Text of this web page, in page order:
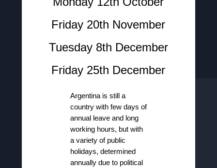
Friday 20th November
Tuesday 8th December
Friday 25th December
Argentina is still a
country with few days of
annual leave and long
working hours, but with
a variety of public
holidays, determined
annually due to political